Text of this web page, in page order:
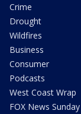
Crime
Drought
Wildfires
Business
Consumer
Podcasts
West Coast Wrap
FOX News Sunday